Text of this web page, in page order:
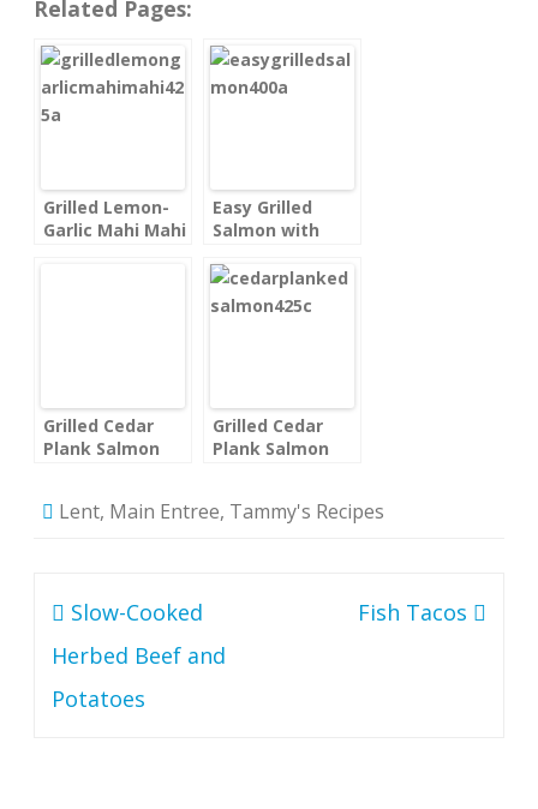
Related Pages:
Grilled Lemon-
Garlic Mahi Mahi
Easy Grilled
Salmon with
Grilled Cedar
Plank Salmon
Grilled Cedar
Plank Salmon
Lent, Main Entree, Tammy's Recipes
Post
navigation
Slow-Cooked
Herbed Beef and
Potatoes
Fish Tacos